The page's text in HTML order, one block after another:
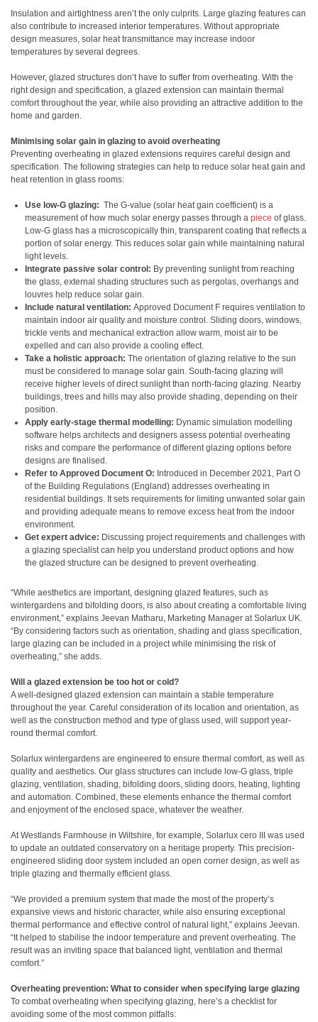
Insulation and airtightness aren’t the only culprits. Large glazing features can
also contribute to increased interior temperatures. Without appropriate
design measures, solar heat transmittance may increase indoor
temperatures by several degrees.
However, glazed structures don’t have to suffer from overheating. With the
right design and specification, a glazed extension can maintain thermal
comfort throughout the year, while also providing an attractive addition to the
home and garden.
Minimising solar gain in glazing to avoid overheating
Preventing overheating in glazed extensions requires careful design and
specification. The following strategies can help to reduce solar heat gain and
heat retention in glass rooms:
Use low-G glazing: The G-value (solar heat gain coefficient) is a
measurement of how much solar energy passes through a piece of glass.
Low-G glass has a microscopically thin, transparent coating that reflects a
portion of solar energy. This reduces solar gain while maintaining natural
light levels.
Integrate passive solar control: By preventing sunlight from reaching
the glass, external shading structures such as pergolas, overhangs and
louvres help reduce solar gain.
Include natural ventilation: Approved Document F requires ventilation to
maintain indoor air quality and moisture control. Sliding doors, windows,
trickle vents and mechanical extraction allow warm, moist air to be
expelled and can also provide a cooling effect.
Take a holistic approach: The orientation of glazing relative to the sun
must be considered to manage solar gain. South-facing glazing will
receive higher levels of direct sunlight than north-facing glazing. Nearby
buildings, trees and hills may also provide shading, depending on their
position.
Apply early-stage thermal modelling: Dynamic simulation modelling
software helps architects and designers assess potential overheating
risks and compare the performance of different glazing options before
designs are finalised.
Refer to Approved Document O: Introduced in December 2021, Part O
of the Building Regulations (England) addresses overheating in
residential buildings. It sets requirements for limiting unwanted solar gain
and providing adequate means to remove excess heat from the indoor
environment.
Get expert advice: Discussing project requirements and challenges with
a glazing specialist can help you understand product options and how
the glazed structure can be designed to prevent overheating.
“While aesthetics are important, designing glazed features, such as
wintergardens and bifolding doors, is also about creating a comfortable living
environment,” explains Jeevan Matharu, Marketing Manager at Solarlux UK.
“By considering factors such as orientation, shading and glass specification,
large glazing can be included in a project while minimising the risk of
overheating,” she adds.
Will a glazed extension be too hot or cold?
A well-designed glazed extension can maintain a stable temperature
throughout the year. Careful consideration of its location and orientation, as
well as the construction method and type of glass used, will support year-
round thermal comfort.
Solarlux wintergardens are engineered to ensure thermal comfort, as well as
quality and aesthetics. Our glass structures can include low-G glass, triple
glazing, ventilation, shading, bifolding doors, sliding doors, heating, lighting
and automation. Combined, these elements enhance the thermal comfort
and enjoyment of the enclosed space, whatever the weather.
At Westlands Farmhouse in Wiltshire, for example, Solarlux cero III was used
to update an outdated conservatory on a heritage property. This precision-
engineered sliding door system included an open corner design, as well as
triple glazing and thermally efficient glass.
“We provided a premium system that made the most of the property’s
expansive views and historic character, while also ensuring exceptional
thermal performance and effective control of natural light,” explains Jeevan.
“It helped to stabilise the indoor temperature and prevent overheating. The
result was an inviting space that balanced light, ventilation and thermal
comfort.”
Overheating prevention: What to consider when specifying large glazing
To combat overheating when specifying glazing, here’s a checklist for
avoiding some of the most common pitfalls: